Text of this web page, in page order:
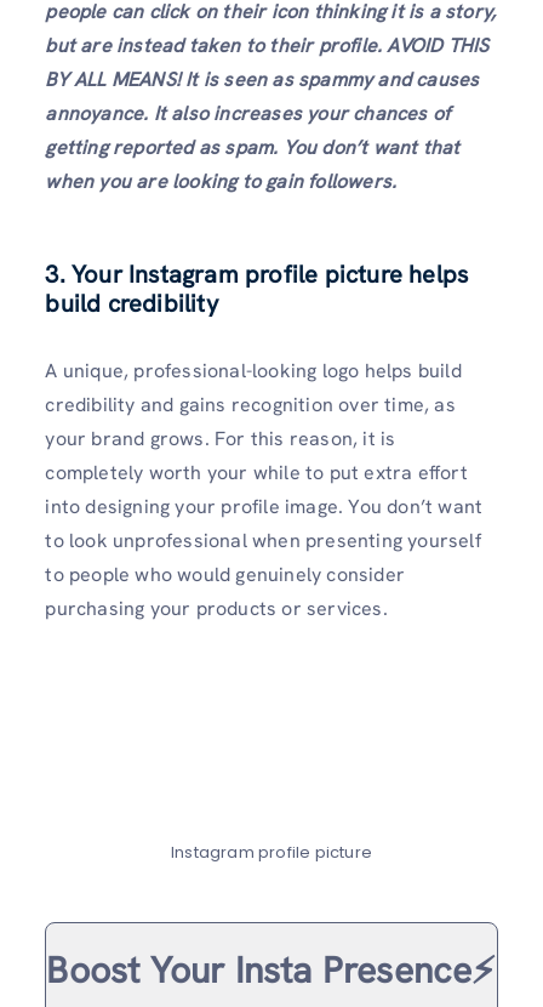
people can click on their icon thinking it is a story,
but are instead taken to their profile. AVOID THIS
BY ALL MEANS! It is seen as spammy and causes
annoyance. It also increases your chances of
getting reported as spam. You don’t want that
when you are looking to gain followers.
3.Your Instagram profile picture helps
build credibility
A unique, professional-looking logo helps build
credibility and gains recognition over time, as
your brand grows. For this reason, it is
completely worth your while to put extra effort
into designing your profile image. You don’t want
to look unprofessional when presenting yourself
to people who would genuinely consider
purchasing your products or services.
Instagram profile picture
Boost Your Insta Presence⚡️